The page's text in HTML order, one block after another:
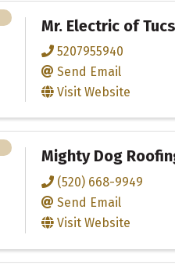
Mr. Electric of
5207955940
Send Email
Visit Website
Mighty Dog
(520) 668-9949
Send Email
Visit Website